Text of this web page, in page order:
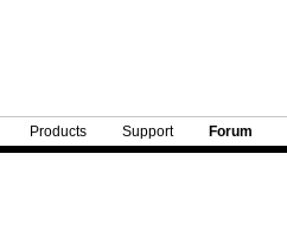
Products Support Forum